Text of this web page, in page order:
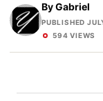
ByGabriel
PUBLISHED
594 VIEWS